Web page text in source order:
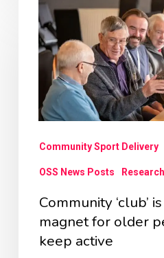
Community
‘club’
magnet
keep
active
Community Sport Delivery
OSS News Posts Research
Community ‘club’
magnet for older
keep active